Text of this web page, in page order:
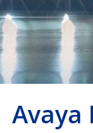
Avaya